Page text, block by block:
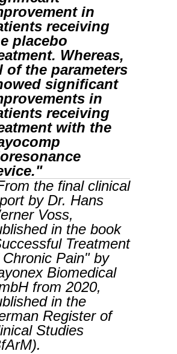
in
receiving
placebo
Whereas,
of the parameters
significant
in
receiving
with the
the final clinical
by Dr. Hans
Voss,
in the book
Treatment
Pain" by
Biomedical
from 2020,
in the
Register of
Studies